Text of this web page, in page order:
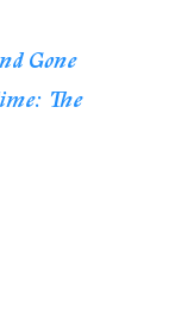
Gone
The